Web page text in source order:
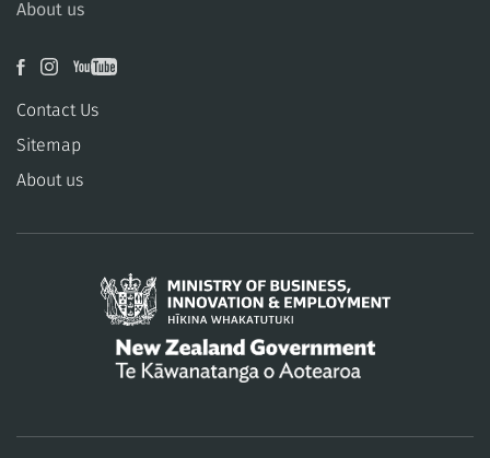
About us
Contact Us
Sitemap
About us
Te